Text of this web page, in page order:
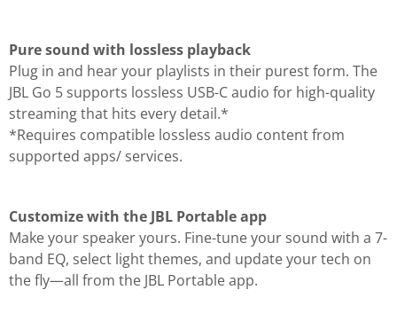
Pure sound with lossless playback
Plug in and hear your playlists in their purest form. The
JBL Go 5 supports lossless USB-C audio for high-quality
streaming that hits every detail.*
*Requires compatible lossless audio content from
supported apps/ services.
Customize with the JBL Portable app
Make your speaker yours. Fine-tune your sound with a 7-
band EQ, select light themes, and update your tech on
the fly—all from the JBL Portable app.